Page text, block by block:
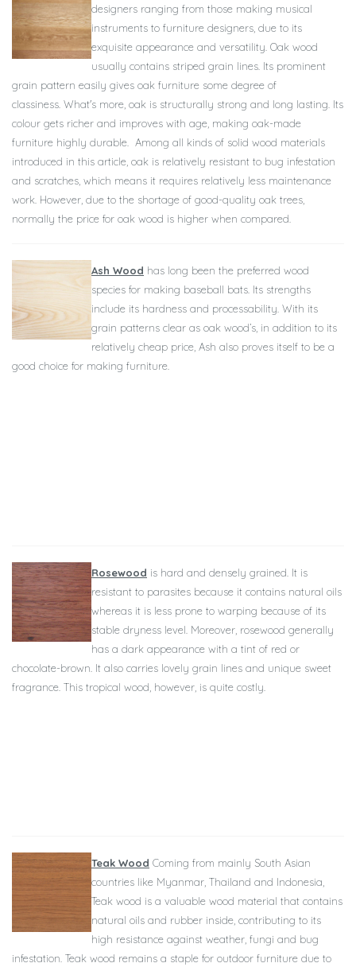
designers ranging from those making musical
instruments to furniture designers, due to its
exquisite appearance and versatility. Oak wood
usually contains striped grain lines. Its prominent
grain pattern easily gives oak furniture some degree of
classiness. What's more, oak is structurally strong and long lasting. Its
colour gets richer and improves with age, making oak-made
furniture highly durable. Among all kinds of solid wood materials
introduced in this article, oak is relatively resistant to bug infestation
and scratches, which means it requires relatively less maintenance
work. However, due to the shortage of good-quality oak trees,
normally the price for oak wood is higher when compared.
Ash Wood has long been the preferred wood
species for making baseball bats. Its strengths
include its hardness and processability. With its
grain patterns clear as oak wood’s, in addition to its
relatively cheap price, Ash also proves itself to be a
good choice for making furniture.
Rosewood is hard and densely grained. It is
resistant to parasites because it contains natural oils
whereas it is less prone to warping because of its
stable dryness level. Moreover, rosewood generally
has a dark appearance with a tint of red or
chocolate-brown. It also carries lovely grain lines and unique sweet
fragrance. This tropical wood, however, is quite costly.
Teak Wood Coming from mainly South Asian
countries like Myanmar, Thailand and Indonesia,
Teak wood is a valuable wood material that contains
natural oils and rubber inside, contributing to its
high resistance against weather, fungi and bug
infestation. Teak wood remains a staple for outdoor furniture due to